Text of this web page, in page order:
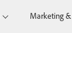
Marketing